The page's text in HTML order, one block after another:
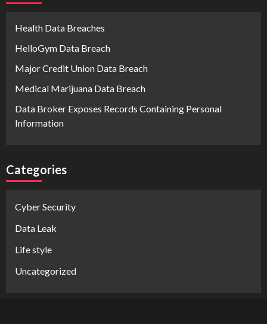
Health Data Breaches
HelloGym Data Breach
Major Credit Union Data Breach
Medical Marijuana Data Breach
Data Broker Exposes Records Containing Personal
Information
Categories
Cyber Security
Data Leak
Life style
Uncategorized